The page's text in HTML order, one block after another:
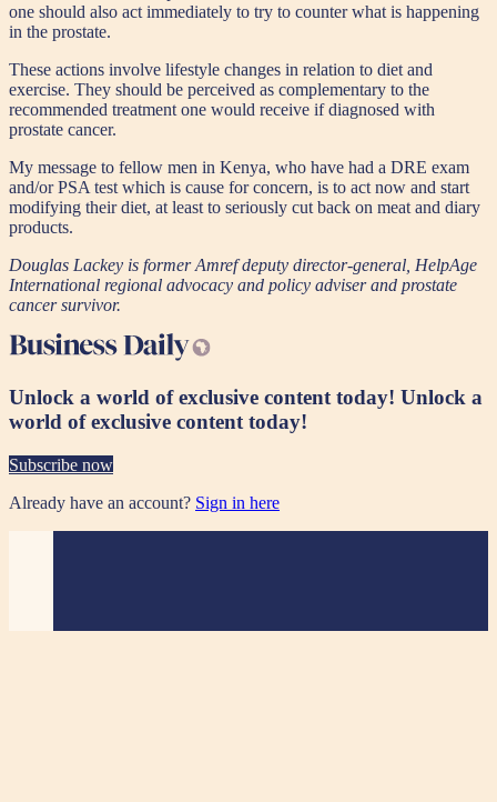
one should also act immediately to try to counter what is happening
in the prostate.
These actions involve lifestyle changes in relation to diet and
exercise. They should be perceived as complementary to the
recommended treatment one would receive if diagnosed with
prostate cancer.
My message to fellow men in Kenya, who have had a DRE exam
and/or PSA test which is cause for concern, is to act now and start
modifying their diet, at least to seriously cut back on meat and diary
products.
Douglas Lackey is former Amref deputy director-general, HelpAge
International regional advocacy and policy adviser and prostate
cancer survivor.
Unlock a world of exclusive content today! Unlock a
world of exclusive content today!
Subscribe now
Already have an account? Sign in here